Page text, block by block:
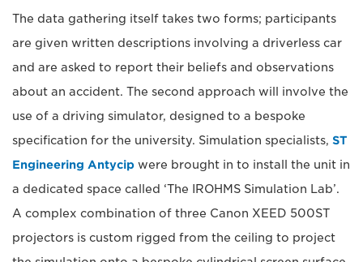
The data gathering itself takes two forms; participants
are given written descriptions involving a driverless car
and are asked to report their beliefs and observations
about an accident. The second approach will involve the
use of a driving simulator, designed to a bespoke
specification for the university. Simulation specialists, ST
Engineering Antycip were brought in to install the unit in
a dedicated space called ‘The IROHMS Simulation Lab’.
A complex combination of three Canon XEED 500ST
projectors is custom rigged from the ceiling to project